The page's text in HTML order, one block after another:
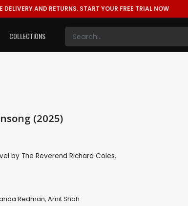
DELIVERY AND RETURNS. START YOUR FREE TRIAL NOW
COLLECTIONS
(2025)
by The Reverend Richard Coles.
Redman, Amit Shah